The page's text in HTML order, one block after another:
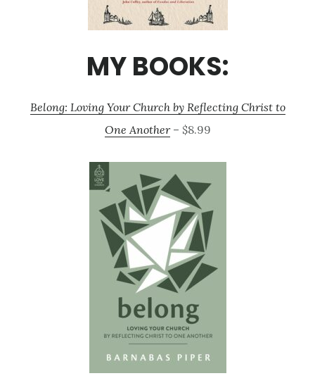
MY BOOKS:
Belong: Loving Your Church by Reflecting Christ to
One Another– $8.99